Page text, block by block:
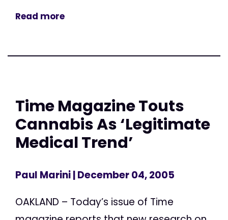
Read more
Time Magazine Touts
Cannabis As ‘Legitimate
Medical Trend’
Paul Marini| December 04, 2005
OAKLAND – Today’s issue of Time